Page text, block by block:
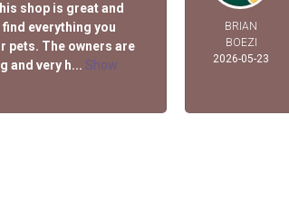
shop is great and
find everything you
pets. The owners are
and very h... Show
BRIAN
BOEZI
2026-05-23